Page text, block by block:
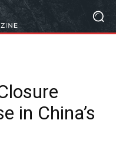
in China’s